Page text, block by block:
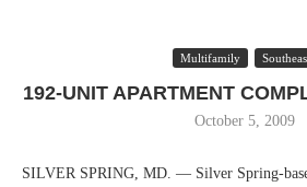
Multifamily
192-UNIT APARTMENT
October 5, 2009
SILVER SPRING, MD. — Silver Spring-